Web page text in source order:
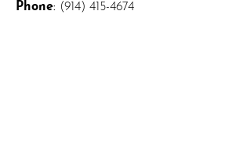
Phone: (914) 415-4674